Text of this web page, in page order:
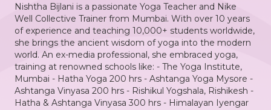
Nishtha Bijlani is a passionate Yoga Teacher and Nike
Well Collective Trainer from Mumbai. With over 10 years
of experience and teaching 10,000+ students worldwide,
she brings the ancient wisdom of yoga into the modern
world. An ex-media professional, she embraced yoga,
training at renowned schools like: - The Yoga Institute,
Mumbai - Hatha Yoga 200 hrs - Ashtanga Yoga Mysore -
Ashtanga Vinyasa 200 hrs - Rishikul Yogshala, Rishikesh -
Hatha & Ashtanga Vinyasa 300 hrs - Himalayan Iyengar